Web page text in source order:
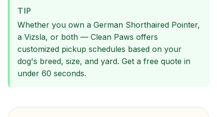
TIP
Whether you own a German Shorthaired Pointer,
a Vizsla, or both — Clean Paws offers
customized pickup schedules based on your
dog's breed, size, and yard. Get a free quote in
under 60 seconds.